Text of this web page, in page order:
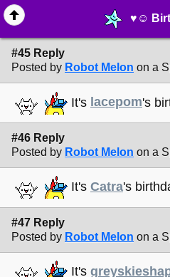
♥︎☺︎ Birthday Announcements! ☺︎♥︎ -
#45 Reply
Posted by Robot Melon on a
It's lacepom's
#46 Reply
Posted by Robot Melon on a
It's Catra's
#47 Reply
Posted by Robot Melon on a
It's